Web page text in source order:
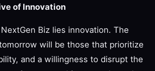
of Innovation
Biz lies innovation. The
will be those that prioritize
and a willingness to disrupt the